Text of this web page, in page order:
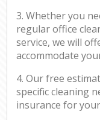
3. Whether you
regular office
service, we will
accommodate
4. Our free
specific cleaning
insurance for